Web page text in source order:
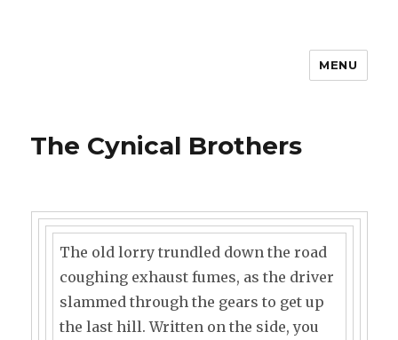
MENU
The Cynical Brothers
The old lorry trundled down the road
coughing exhaust fumes, as the driver
slammed through the gears to get up
the last hill. Written on the side, you